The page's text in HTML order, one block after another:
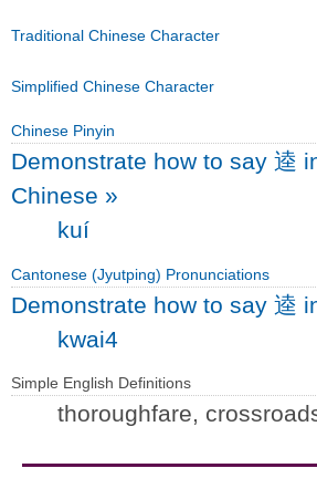
Traditional Chinese Character
Simplified Chinese Character
Chinese Pinyin
Demonstrate how to say 逵
Chinese »
kuí
Cantonese (Jyutping) Pronunciations
Demonstrate how to say 逵
kwai4
Simple English Definitions
thoroughfare,